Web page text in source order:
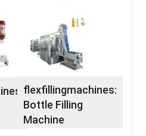
Extensive Portfolio
Worldwide Services ·
Cutting-edge
Technology ·
Customized
Solutions · 90 Years
of Experience
flexfillingmachines:
Bottle Filling
Machine